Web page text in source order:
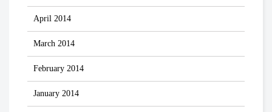
April 2014
March 2014
February 2014
January 2014